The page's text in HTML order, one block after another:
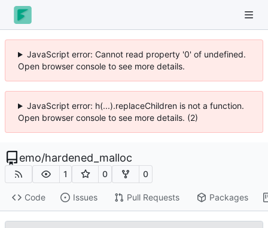
JavaScript error: Cannot read property '0' of undefined.
Open browser console to see more details.
JavaScript error: h(...).replaceChildren is not a function.
Open browser console to see more details. (2)
emo/hardened_malloc
1 0 0
Code Issues Pull Requests Packages